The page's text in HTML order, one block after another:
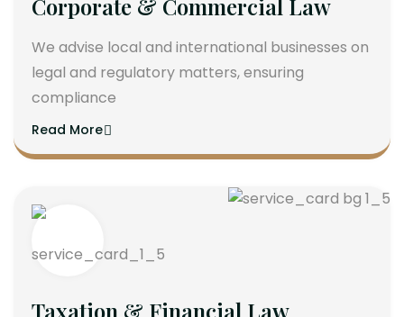
Corporate & Commercial Law
We advise local and international businesses on
legal and regulatory matters, ensuring
compliance
Read More
Taxation & Financial Law